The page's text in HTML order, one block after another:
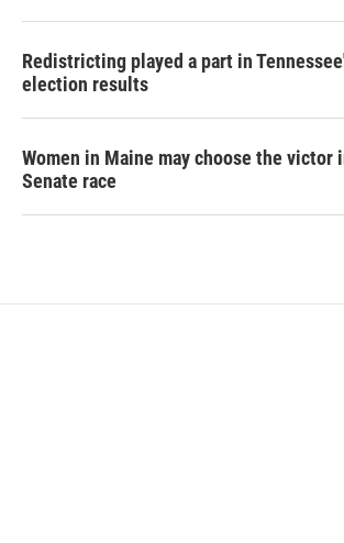
Redistricting played a part in
election results
Women in Maine may choose the victor
Senate race